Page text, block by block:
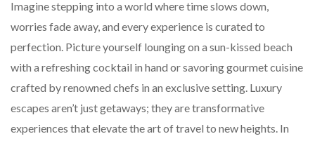
Imagine stepping into a world where time slows down,
worries fade away, and every experience is curated to
perfection. Picture yourself lounging on a sun-kissed beach
with a refreshing cocktail in hand or savoring gourmet cuisine
crafted by renowned chefs in an exclusive setting. Luxury
escapes aren’t just getaways; they are transformative
experiences that elevate the art of travel to new heights. In